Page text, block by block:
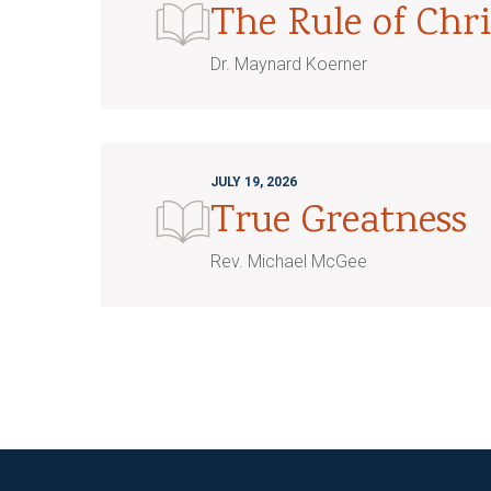
The Rule of
Dr. Maynard Koerner
JULY 19, 2026
True Greatness
Rev. Michael McGee